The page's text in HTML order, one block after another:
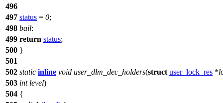
496
497 status = 0;
498 bail:
499 return status;
500 }
501
502 static inline void user_dlm_dec_holders(struct user_lock_res *
503 int level)
504 {